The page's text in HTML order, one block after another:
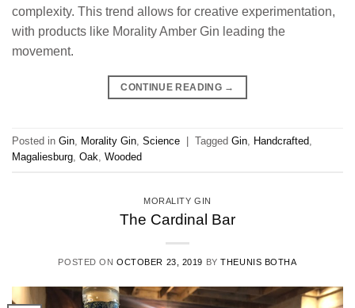
complexity. This trend allows for creative experimentation,
with products like Morality Amber Gin leading the
movement.
CONTINUE READING →
Posted in Gin, Morality Gin, Science Tagged Gin, Handcrafted,
Magaliesburg, Oak, Wooded
MORALITY GIN
The Cardinal Bar
POSTED ONOCTOBER 23, 2019 BYTHEUNIS BOTHA